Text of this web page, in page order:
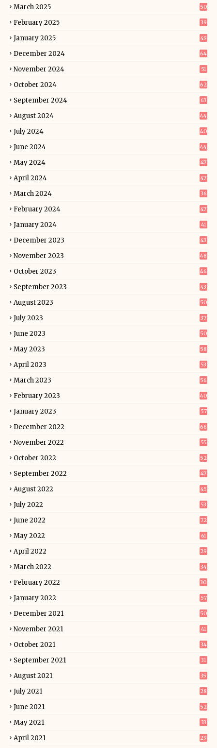
March 2025 50
February 2025 39
January 2025 49
December 2024 64
November 2024 51
October 2024 62
September 2024 63
August 2024 44
July 2024 40
June 2024 44
May 2024 47
April 2024 47
March 2024 36
February 2024 47
January 2024 41
December 2023 43
November 2023 48
October 2023 46
September 2023 43
August 2023 50
July 2023 37
June 2023 50
May 2023 58
April 2023 53
March 2023 56
February 2023 40
January 2023 57
December 2022 66
November 2022 55
October 2022 52
September 2022 47
August 2022 45
July 2022 53
June 2022 72
May 2022 61
April 2022 29
March 2022 34
February 2022 30
January 2022 57
December 2021 50
November 2021 41
October 2021 34
September 2021 31
August 2021 35
July 2021 28
June 2021 52
May 2021 33
April 2021 29